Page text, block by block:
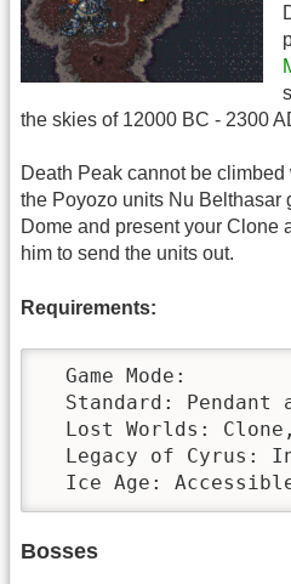
the skies of 12000 BC - 2300
Death Peak cannot be
the Poyozo units Nu Belthasar
Dome and present your Clone
him to send the units out.
Requirements:
  Game Mode:
Standard: Pendant
Lost Worlds:
Legacy of Cyrus:
Ice Age:
Bosses